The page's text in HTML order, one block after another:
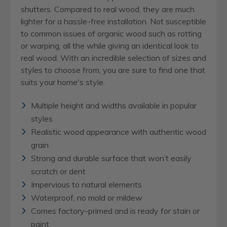
shutters. Compared to real wood, they are much
lighter for a hassle-free installation. Not susceptible
to common issues of organic wood such as rotting
or warping, all the while giving an identical look to
real wood. With an incredible selection of sizes and
styles to choose from, you are sure to find one that
suits your home's style.
Multiple height and widths available in popular
styles
Realistic wood appearance with authentic wood
grain
Strong and durable surface that won’t easily
scratch or dent
Impervious to natural elements
Waterproof, no mold or mildew
Comes factory-primed and is ready for stain or
paint